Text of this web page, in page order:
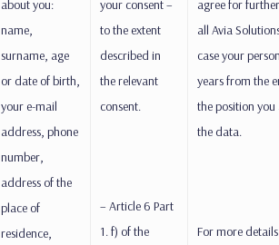
about you:
name,
surname, age
or date of birth,
your e-mail
address, phone
number,
address of the
place of
residence,
your consent –
to the extent
described in
the relevant
consent.
– Article 6 Part
1. f) of the
agree for
all Avia
case your
years from the
the position
the data.
For more